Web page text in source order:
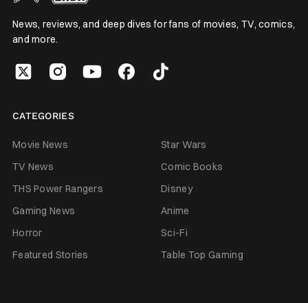
News, reviews, and deep dives for fans of movies, TV, comics,
and more.
CATEGORIES
Movie News
Star Wars
TV News
Comic Books
THS Power Rangers
Disney
Gaming News
Anime
Horror
Sci-Fi
Featured Stories
Table Top Gaming